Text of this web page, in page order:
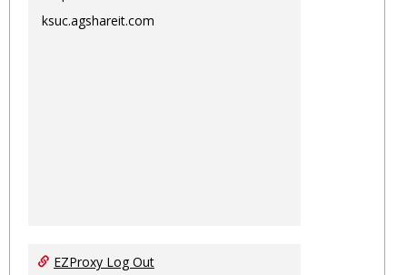
ksuc.agshareit.com
EZProxy Log Out